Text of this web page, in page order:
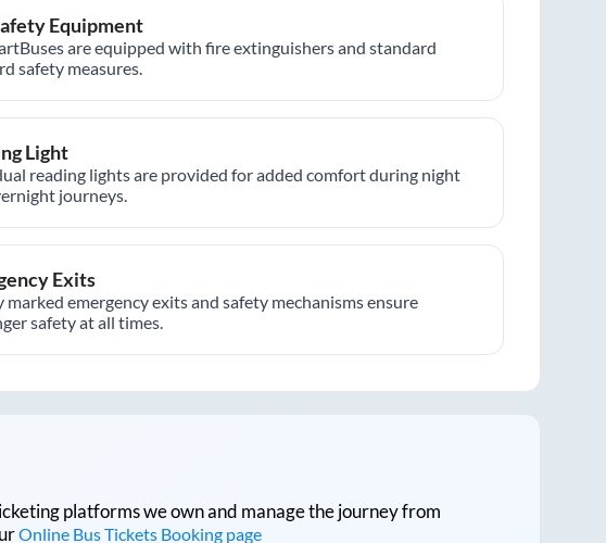
Equipment
are equipped with fire extinguishers and standard
safety measures.
Light
reading lights are provided for added comfort during night
journeys.
Exits
marked emergency exits and safety mechanisms ensure
safety at all times.
platforms we own and manage the journey from
Online Bus Tickets Booking page